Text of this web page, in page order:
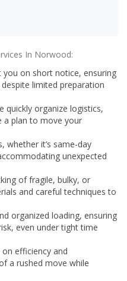
In Norwood:
on short notice, ensuring
limited preparation
quickly organize logistics,
a plan to move your
whether it’s same-day
unexpected
of fragile, bulky, or
and careful techniques to
organized loading, ensuring
even under tight time
efficiency and
a rushed move while